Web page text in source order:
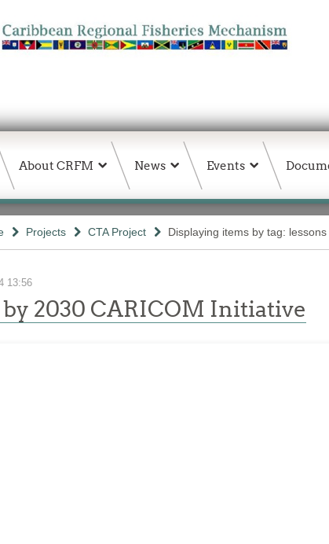
About CRFM News Events
Projects CTA Project Displaying items by tag:
13:56
2030 CARICOM Initiative